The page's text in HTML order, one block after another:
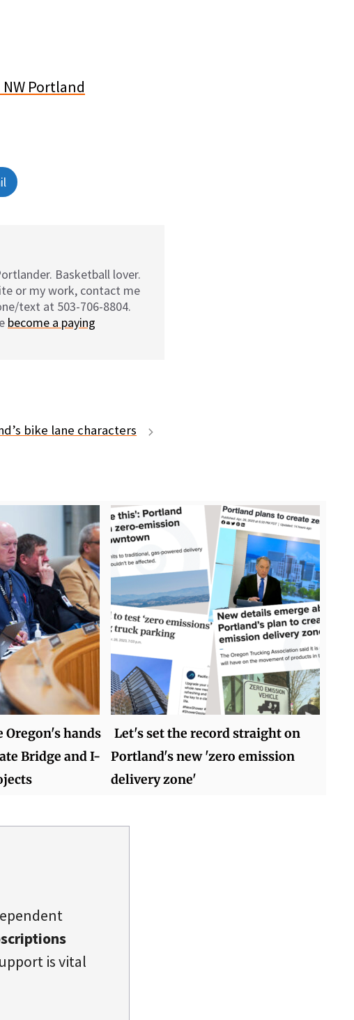
Basketball lover.
or my work, contact me
text at 503-706-8804.
become a paying
bike lane characters
hands
Bridge and I-
Let's set the record straight on
Portland's new 'zero emission
delivery zone'
is vital